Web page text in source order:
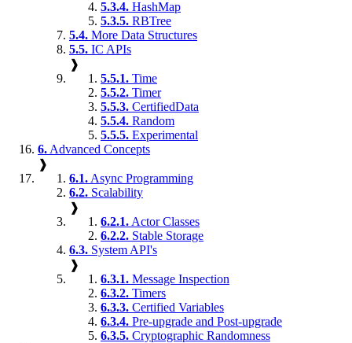
5.3.4. HashMap
5.3.5. RBTree
5.4. More Data Structures
5.5. IC APIs
❱
5.5.1. Time
5.5.2. Timer
5.5.3. CertifiedData
5.5.4. Random
5.5.5. Experimental
6. Advanced Concepts
❱
6.1. Async Programming
6.2. Scalability
❱
6.2.1. Actor Classes
6.2.2. Stable Storage
6.3. System API's
❱
6.3.1. Message Inspection
6.3.2. Timers
6.3.3. Certified Variables
6.3.4. Pre-upgrade and Post-upgrade
6.3.5. Cryptographic Randomness